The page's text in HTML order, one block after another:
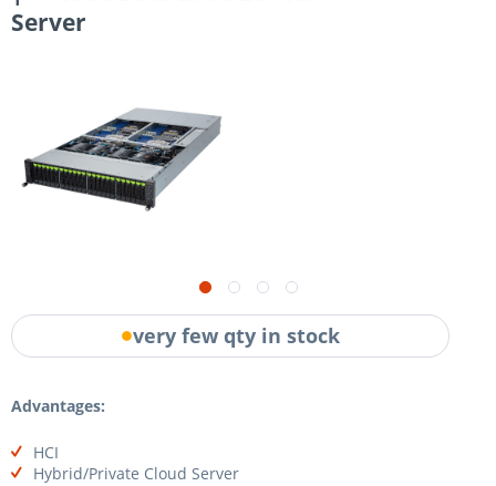
Server
very few qty in stock
Advantages:
HCI
Hybrid/Private Cloud Server